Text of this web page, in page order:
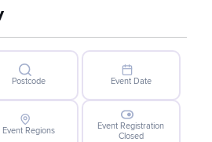
Postcode Event Date
Event Regions
Event Registration
Closed